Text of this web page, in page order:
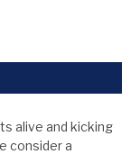
alive and kicking
consider a